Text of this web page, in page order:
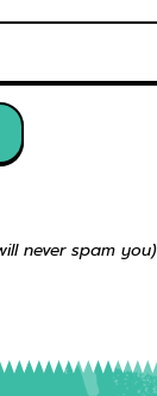
never spam you)